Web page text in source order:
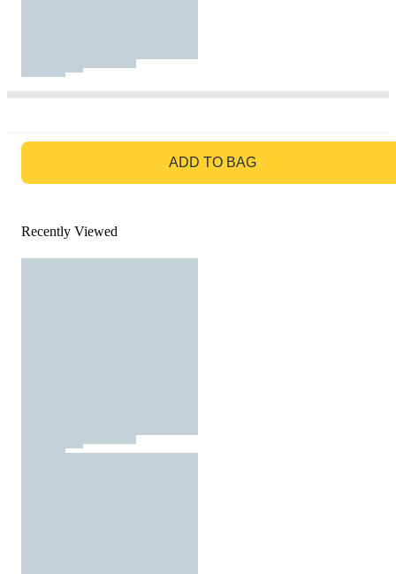
ADD TO BAG
Recently Viewed